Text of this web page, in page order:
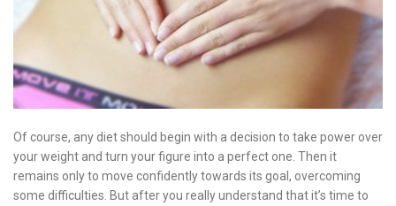
Of course, any diet should begin with a decision to take power over
your weight and turn your figure into a perfect one. Then it
remains only to move confidently towards its goal, overcoming
some difficulties. But after you really understand that it’s time to